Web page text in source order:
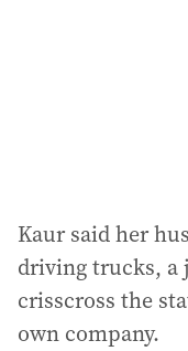
Kaur said her
driving trucks, a
crisscross the
own company.